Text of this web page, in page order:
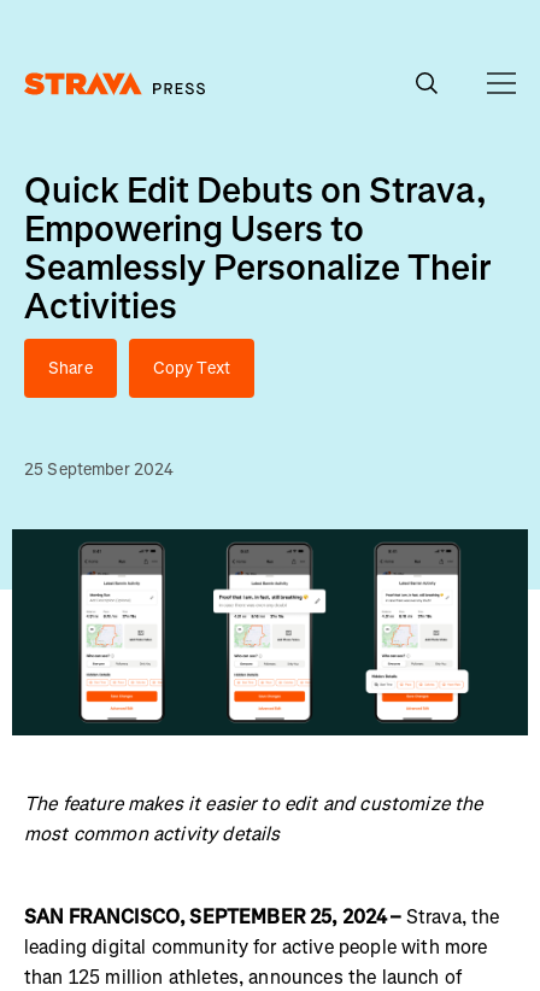
Quick Edit Debuts on Strava,
Empowering Users to
Seamlessly Personalize Their
Activities
Share Copy Text
25 September 2024
The feature makes it easier to edit and customize the
most common activity details
SAN FRANCISCO, SEPTEMBER 25, 2024 –Strava, the
leading digital community for active people with more
than 125 million athletes, announces the launch of